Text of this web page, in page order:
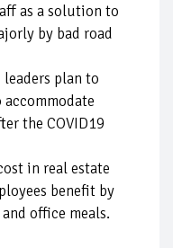
as a solution to
by bad road
plan to
the COVID19
in real estate
benefit by
office meals.